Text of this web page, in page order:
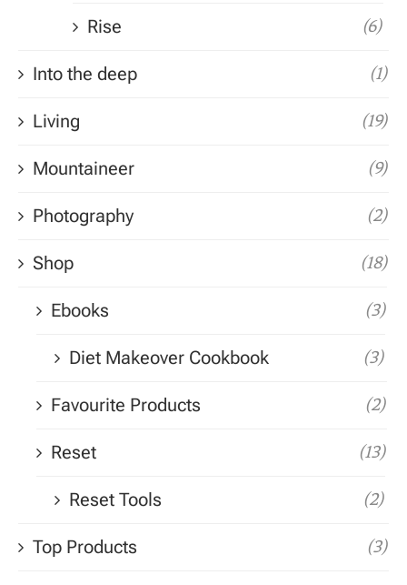
Rise (6)
Into the deep (1)
Living (19)
Mountaineer (9)
Photography (2)
Shop (18)
Ebooks (3)
Diet Makeover Cookbook (3)
Favourite Products (2)
Reset (13)
Reset Tools (2)
Top Products (3)